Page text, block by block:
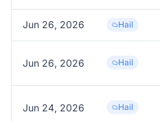
Jun 26, 2026 Hail
Jun 26, 2026 Hail
Jun 24, 2026 Hail